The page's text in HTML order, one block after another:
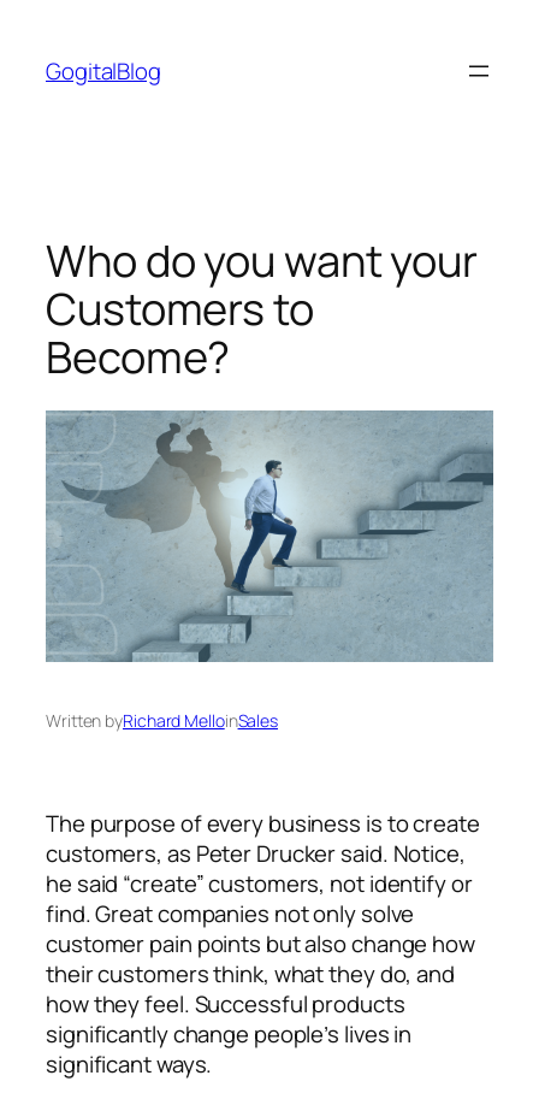
content
GogitalBlog
Who do you want your
Customers to
Become?
Written byRichard MelloinSales
The purpose of every business is to create
customers, as Peter Drucker said. Notice,
he said “create” customers, not identify or
find. Great companies not only solve
customer pain points but also change how
their customers think, what they do, and
how they feel. Successful products
significantly change people’s lives in
significant ways.